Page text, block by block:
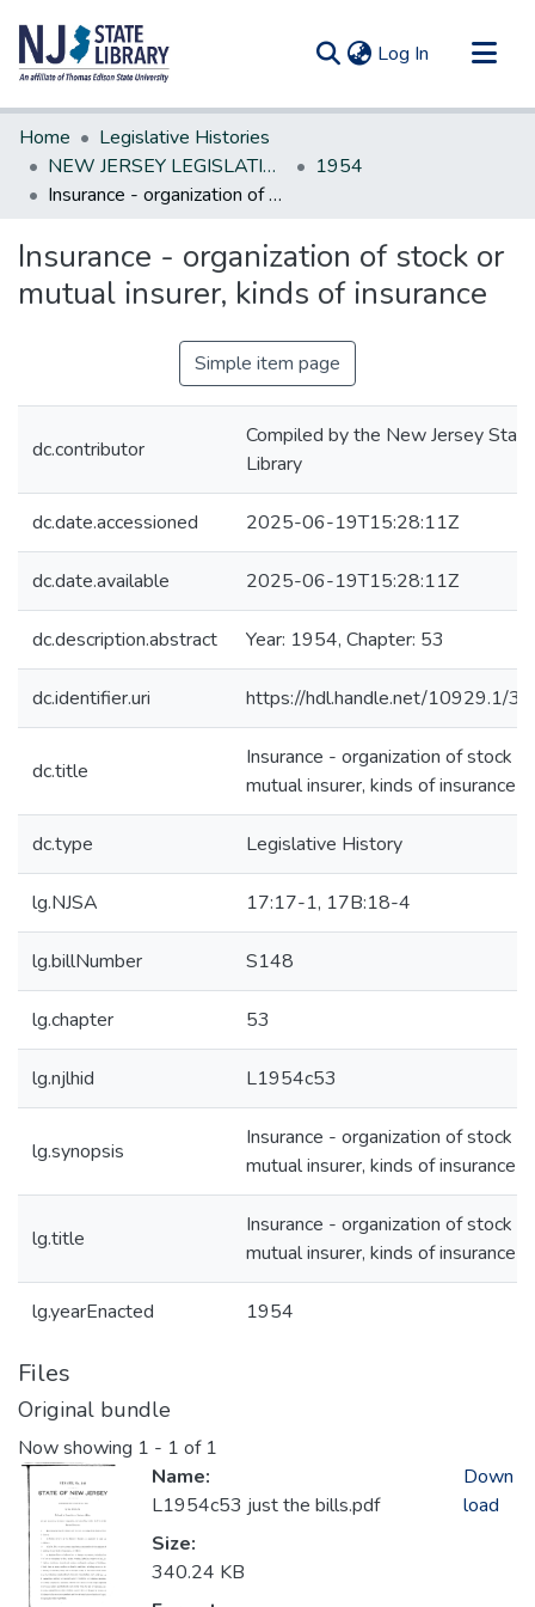
Log In (current)
Communities & Collections
All of DSpace
Statistics
Home
Legislative Histories
NEW JERSEY LEGISLATIVE HISTORIES
1954
Insurance - organization of stock or mutual insurer, kinds of insurance
Insurance - organization of stock or
mutual insurer, kinds of insurance
Simple item page
dc.contributor
Compiled by the New Jersey State
Library
dc.date.accessioned 2025-06-19T15:28:11Z
dc.date.available 2025-06-19T15:28:11Z
dc.description.abstract Year: 1954, Chapter: 53
dc.identifier.uri https://hdl.handle.net/10929.1/
dc.title
Insurance - organization of stock or
mutual insurer, kinds of insurance
dc.type Legislative History
lg.NJSA 17:17-1, 17B:18-4
lg.billNumber S148
lg.chapter 53
lg.njlhid L1954c53
lg.synopsis
Insurance - organization of stock or
mutual insurer, kinds of insurance
lg.title
Insurance - organization of stock or
mutual insurer, kinds of insurance
lg.yearEnacted 1954
Files
Original bundle
Now showing 1 - 1 of 1
Name:
L1954c53 just the bills.pdf
Size:
340.24 KB
Down
load